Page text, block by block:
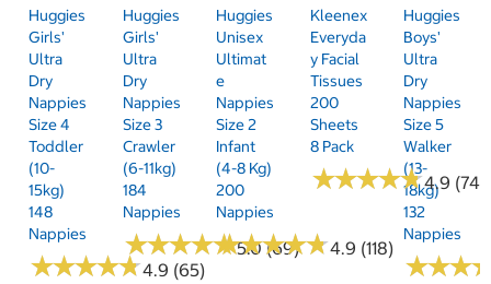
Huggies
Girls'
Ultra
Dry
Nappies
Size 4
Toddler
(10-
15kg)
148
Nappies
★★★★★
★★★★★4.9 (65)
Huggies
Girls'
Ultra
Dry
Nappies
Size 3
Crawler
(6-11kg)
184
Nappies
★★★★★
★★★★★5.0 (69)
Huggies
Unisex
Ultimat
E
Nappies
Size 2
Infant
(4-8 Kg)
200
Nappies
★★★★★
★★★★★4.9 (118)
Kleenex
Everyda
Y Facial
Tissues
200
Sheets
8 Pack
★★★★★
★★★★★4.9 (74)
Huggies
Boys'
Ultra
Dry
Nappies
Size 5
Walker
(13-
18kg)
132
Nappies
★★★
★★★